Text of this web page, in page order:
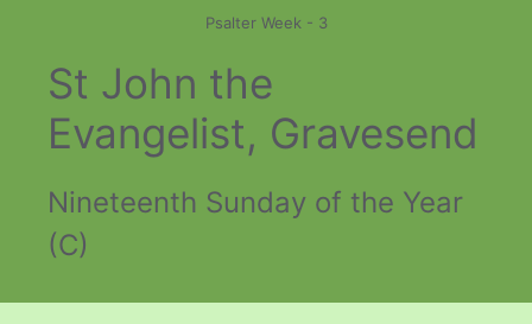
content
Psalter Week - 3
St John the
Evangelist, Gravesend
Nineteenth Sunday of the Year
(C)